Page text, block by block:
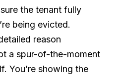
the tenant fully
being evicted.
reason
a spur-of-the-moment
You’re showing the